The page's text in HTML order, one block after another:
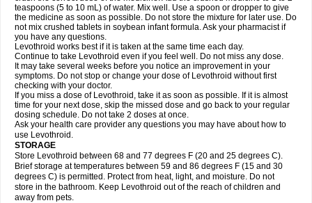
teaspoons (5 to 10 mL) of water. Mix well. Use a spoon or dropper to give
the medicine as soon as possible. Do not store the mixture for later use. Do
not mix crushed tablets in soybean infant formula. Ask your pharmacist if
you have any questions.
Levothroid works best if it is taken at the same time each day.
Continue to take Levothroid even if you feel well. Do not miss any dose.
It may take several weeks before you notice an improvement in your
symptoms. Do not stop or change your dose of Levothroid without first
checking with your doctor.
If you miss a dose of Levothroid, take it as soon as possible. If it is almost
time for your next dose, skip the missed dose and go back to your regular
dosing schedule. Do not take 2 doses at once.
Ask your health care provider any questions you may have about how to
use Levothroid.
STORAGE
Store Levothroid between 68 and 77 degrees F (20 and 25 degrees C).
Brief storage at temperatures between 59 and 86 degrees F (15 and 30
degrees C) is permitted. Protect from heat, light, and moisture. Do not
store in the bathroom. Keep Levothroid out of the reach of children and
away from pets.